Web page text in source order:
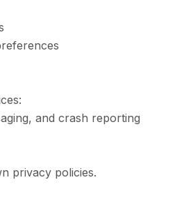
and crash reporting
privacy policies.